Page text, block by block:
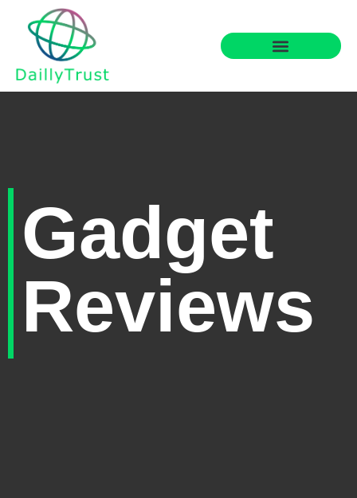
Gadget
Reviews